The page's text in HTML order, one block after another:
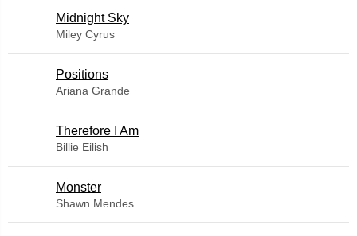
Midnight Sky
Miley Cyrus
​Positions
Ariana Grande
Therefore I Am
Billie Eilish
Monster
Shawn Mendes